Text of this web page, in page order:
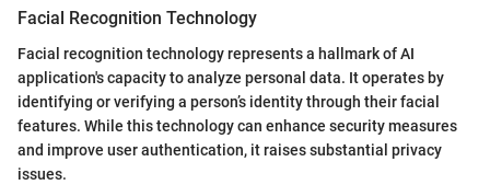
Facial Recognition Technology
Facial recognition technology represents a hallmark of AI
application's capacity to analyze personal data. It operates by
identifying or verifying a person’s identity through their facial
features. While this technology can enhance security measures
and improve user authentication, it raises substantial privacy
issues.